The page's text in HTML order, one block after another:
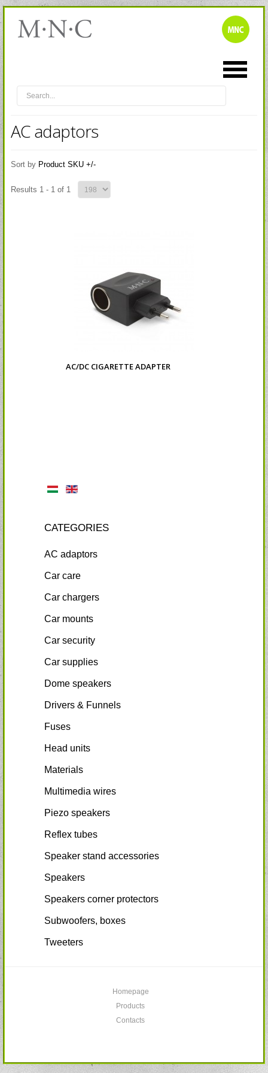
AC adaptors
Sort by Product SKU +/-
Results 1 - 1 of 1
AC/DC CIGARETTE ADAPTER
CATEGORIES
AC adaptors
Car care
Car chargers
Car mounts
Car security
Car supplies
Dome speakers
Drivers & Funnels
Fuses
Head units
Materials
Multimedia wires
Piezo speakers
Reflex tubes
Speaker stand accessories
Speakers
Speakers corner protectors
Subwoofers, boxes
Tweeters
Homepage
Products
Contacts